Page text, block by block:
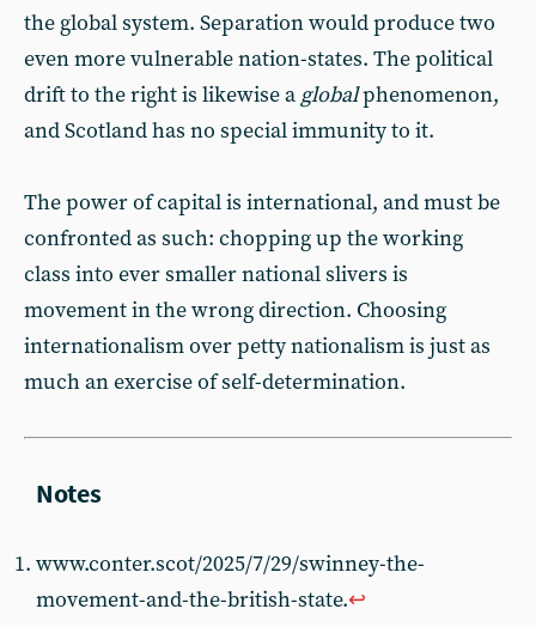
the global system. Separation would produce two
even more vulnerable nation-states. The political
drift to the right is likewise a globalphenomenon,
and Scotland has no special immunity to it.
The power of capital is international, and must be
confronted as such: chopping up the working
class into ever smaller national slivers is
movement in the wrong direction. Choosing
internationalism over petty nationalism is just as
much an exercise of self-determination.
www.conter.scot/2025/7/29/swinney-the-
movement-and-the-british-state.↩︎